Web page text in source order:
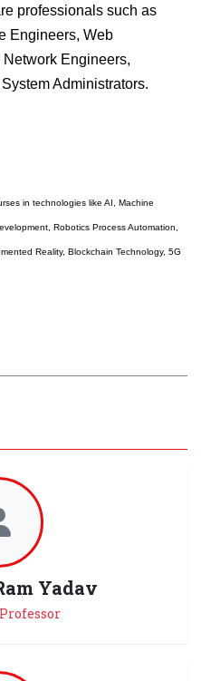
professionals such as
Engineers, Web
Engineers,
Administrators.
in technologies like AI, Machine
Robotics Process Automation,
Reality, Blockchain Technology, 5G
Yadav